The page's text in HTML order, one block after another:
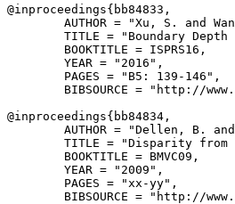
@inproceedings{ bb84833 ,
AUTHOR = "Xu, S. and
TITLE = "Boundary
        BOOKTITLE = ISPRS16,
        YEAR = "2016",
        PAGES = "B5: 139-146",
BIBSOURCE = "http://
@inproceedings{ bb84834 ,
AUTHOR = "Dellen, B.
TITLE = "Disparity
        BOOKTITLE = BMVC09,
        YEAR = "2009",
        PAGES = "xx-yy",
BIBSOURCE = "http://